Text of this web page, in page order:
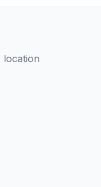
location